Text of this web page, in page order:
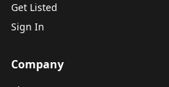
Get Listed
Sign In
Company